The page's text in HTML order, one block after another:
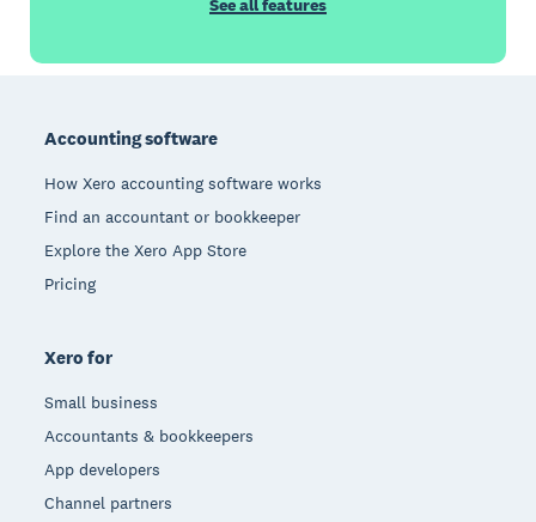
See all features
Accounting software
How Xero accounting software works
Find an accountant or bookkeeper
Explore the Xero App Store
Pricing
Xero for
Small business
Accountants & bookkeepers
App developers
Channel partners